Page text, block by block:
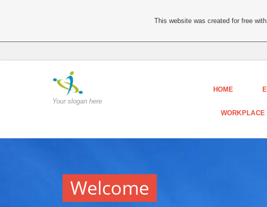
Your slogan here
HOME
Welcome
This website was created for free